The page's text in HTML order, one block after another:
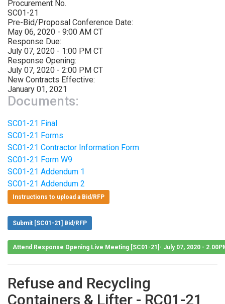
Procurement No.
SC01-21
Pre-Bid/Proposal Conference Date:
May 06, 2020 - 9:00 AM CT
Response Due:
July 07, 2020 - 1:00 PM CT
Response Opening:
July 07, 2020 - 2:00 PM CT
New Contracts Effective:
January 01, 2021
Documents:
SC01-21 Final
SC01-21 Forms
SC01-21 Contractor Information Form
SC01-21 Form W9
SC01-21 Addendum 1
SC01-21 Addendum 2
Instructions to upload a Bid/RFP
Submit [SC01-21] Bid/RFP
Attend Response Opening Live Meeting [SC01-21]- July 07, 2020 -
Refuse and Recycling
Containers & Lifter - RC01-21